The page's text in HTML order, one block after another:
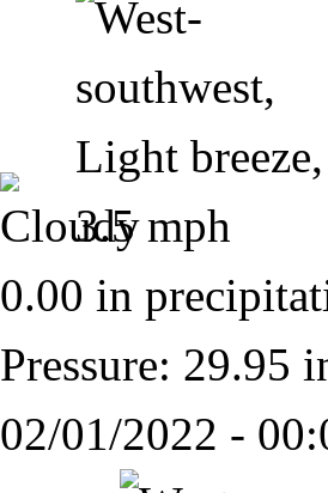
0.00 in
Pressure: 29.95
02/01/2022 -